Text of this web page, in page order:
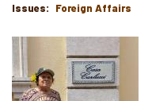
Issues: Foreign Affairs
Image